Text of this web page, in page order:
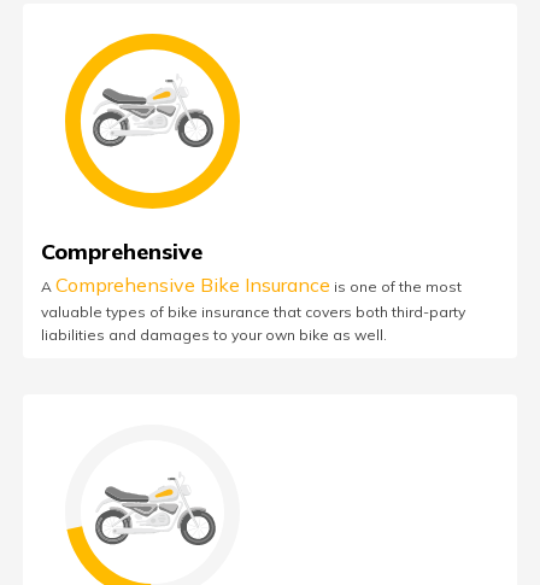
Comprehensive
A Comprehensive Bike Insurance is one of the most
valuable types of bike insurance that covers both third-party
liabilities and damages to your own bike as well.